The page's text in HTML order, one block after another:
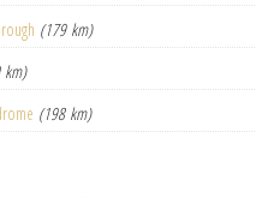
(179 km)
km)
(198 km)